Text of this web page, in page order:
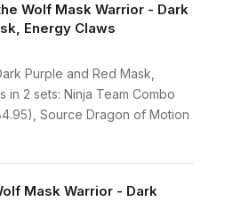
Wolf Mask Warrior - Dark
Energy Claws
Purple and Red Mask,
in 2 sets: Ninja Team Combo
Source Dragon of Motion
Mask Warrior - Dark